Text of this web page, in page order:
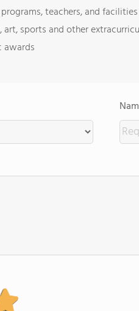
teachers, and facilities
sports and other
awards